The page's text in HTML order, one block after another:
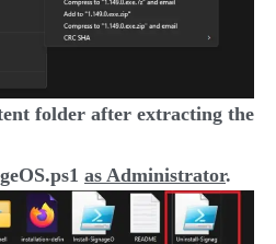
folder after extracting the
as Administrator.